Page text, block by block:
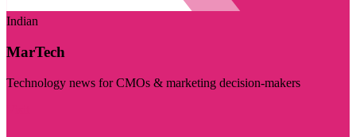
Indian
MarTech
Technology news for CMOs & marketing decision-makers